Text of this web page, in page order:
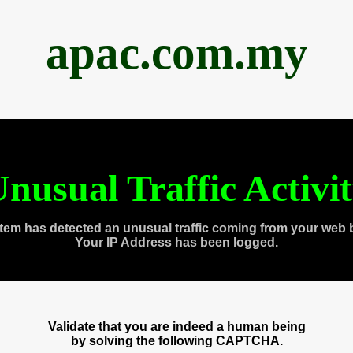
apac.com.my
Traffic
has detected an unusual traffic coming from your web
Your IP Address has been logged.
Validate that you are indeed a human being
by solving the following CAPTCHA.